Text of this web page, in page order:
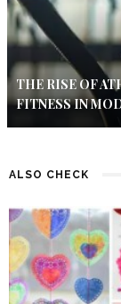
THE RISE OF
FITNESS IN
ALSO CHECK